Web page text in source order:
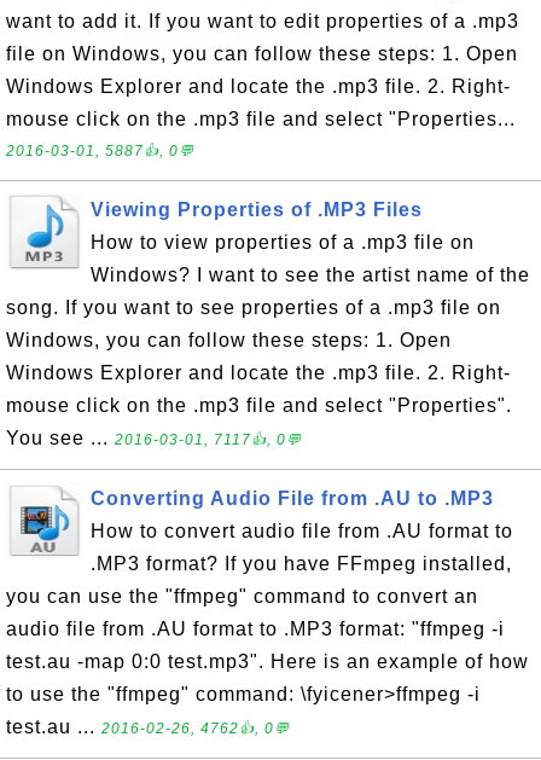
want to add it. If you want to edit properties of a .mp3
file on Windows, you can follow these steps: 1. Open
Windows Explorer and locate the .mp3 file. 2. Right-
mouse click on the .mp3 file and select "Properties...
2016-03-01, 5887👍, 0💬
Viewing Properties of .MP3 Files
How to view properties of a .mp3 file on
Windows? I want to see the artist name of the
song. If you want to see properties of a .mp3 file on
Windows, you can follow these steps: 1. Open
Windows Explorer and locate the .mp3 file. 2. Right-
mouse click on the .mp3 file and select "Properties".
You see ... 2016-03-01, 7117👍, 0💬
Converting Audio File from .AU to .MP3
How to convert audio file from .AU format to
.MP3 format? If you have FFmpeg installed,
you can use the "ffmpeg" command to convert an
audio file from .AU format to .MP3 format: "ffmpeg -i
test.au -map 0:0 test.mp3". Here is an example of how
to use the "ffmpeg" command: \fyicener>ffmpeg -i
test.au ... 2016-02-26, 4762👍, 0💬